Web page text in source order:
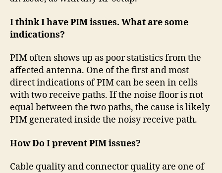
I think I have PIM issues. What are some
indications?
PIM often shows up as poor statistics from the
affected antenna. One of the first and most
direct indications of PIM can be seen in cells
with two receive paths. If the noise floor is not
equal between the two paths, the cause is likely
PIM generated inside the noisy receive path.
How Do I prevent PIM issues?
Cable quality and connector quality are one of